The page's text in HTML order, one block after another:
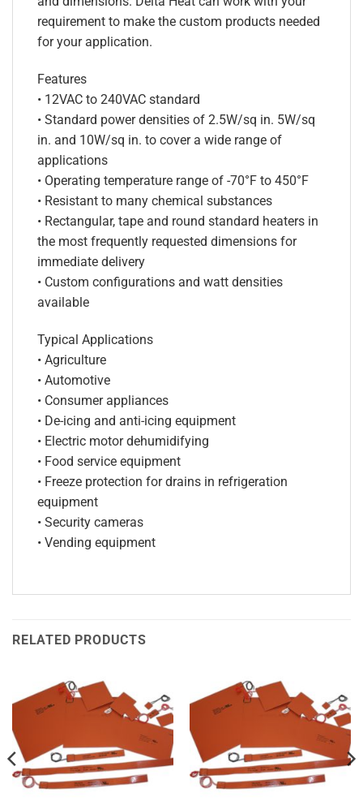
requirement to make the custom products needed
for your application.
Features
• 12VAC to 240VAC standard
• Standard power densities of 2.5W/sq in. 5W/sq
in. and 10W/sq in. to cover a wide range of
applications
• Operating temperature range of -70°F to 450°F
• Resistant to many chemical substances
• Rectangular, tape and round standard heaters in
the most frequently requested dimensions for
immediate delivery
• Custom configurations and watt densities
available
Typical Applications
• Agriculture
• Automotive
• Consumer appliances
• De-icing and anti-icing equipment
• Electric motor dehumidifying
• Food service equipment
• Freeze protection for drains in refrigeration
equipment
• Security cameras
• Vending equipment
RELATED PRODUCTS